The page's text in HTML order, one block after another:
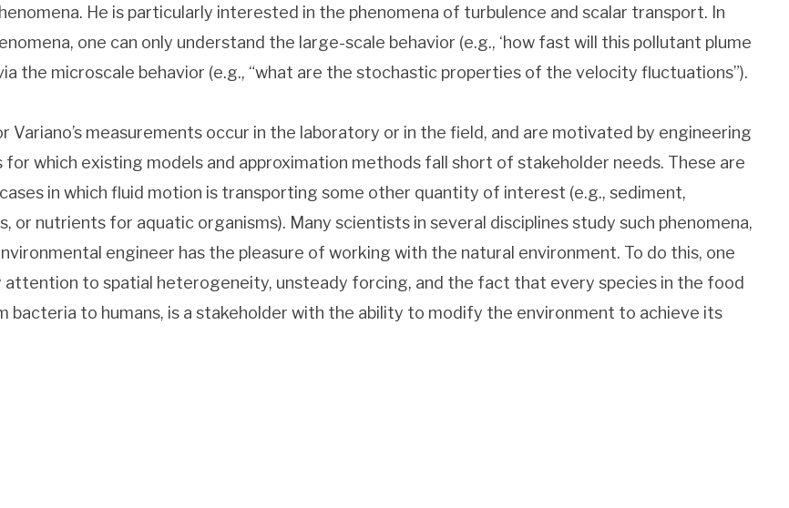
He is particularly interested in the phenomena of turbulence and scalar transport. In
one can only understand the large-scale behavior (e.g., ‘how fast will this pollutant plume
the microscale behavior (e.g., “what are the stochastic properties of the velocity fluctuations”).
Variano’s measurements occur in the laboratory or in the field, and are motivated by engineering
for which existing models and approximation methods fall short of stakeholder needs. These are
in which fluid motion is transporting some other quantity of interest (e.g., sediment,
or nutrients for aquatic organisms). Many scientists in several disciplines study such phenomena,
engineer has the pleasure of working with the natural environment. To do this, one
attention to spatial heterogeneity, unsteady forcing, and the fact that every species in the food
bacteria to humans, is a stakeholder with the ability to modify the environment to achieve its